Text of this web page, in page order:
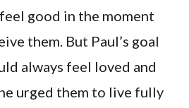
good in the moment
them. But Paul’s goal
always feel loved and
urged them to live fully